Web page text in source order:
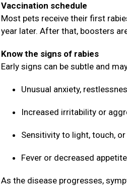
Vaccination schedule
Most pets receive their first
year later. After that, boosters
Know the signs of rabies
Early signs can be subtle and
Unusual anxiety,
Increased irritability or
Sensitivity to light, touch,
Fever or decreased appetite
As the disease progresses,